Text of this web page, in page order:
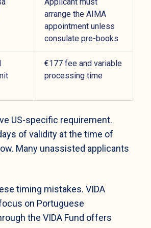
arrange the AIMA
appointment unless
consulate pre-books
€177 fee and variable
processing time
US-specific requirement.
of validity at the time of
Many unassisted applicants
timing mistakes. VIDA
on Portuguese
the VIDA Fund offers